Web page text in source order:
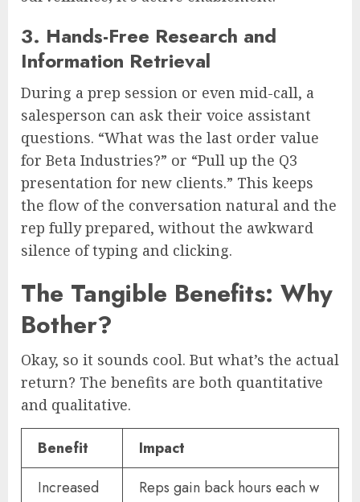
3. Hands-Free Research and
Information Retrieval
During a prep session or even mid-call, a
salesperson can ask their voice assistant
questions. “What was the last order value
for Beta Industries?” or “Pull up the Q3
presentation for new clients.” This keeps
the flow of the conversation natural and the
rep fully prepared, without the awkward
silence of typing and clicking.
The Tangible Benefits: Why
Bother?
Okay, so it sounds cool. But what’s the actual
return? The benefits are both quantitative
and qualitative.
Benefit
Impact
Increased
Reps gain back hours each w